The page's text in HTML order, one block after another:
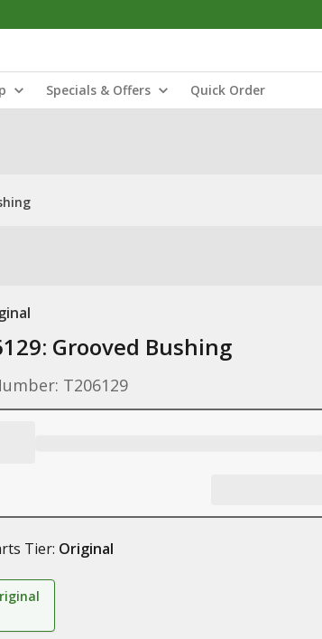
Specials & Offers Quick Order
Grooved Bushing
T206129
Tier: Original